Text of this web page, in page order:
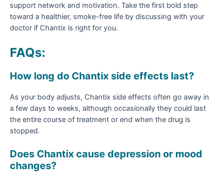
support network and motivation. Take the first bold step
toward a healthier, smoke-free life by discussing with your
doctor if Chantix is right for you.
FAQs:
How long do Chantix side effects last?
As your body adjusts, Chantix side effects often go away in
a few days to weeks, although occasionally they could last
the entire course of treatment or end when the drug is
stopped.
Does Chantix cause depression or mood
changes?